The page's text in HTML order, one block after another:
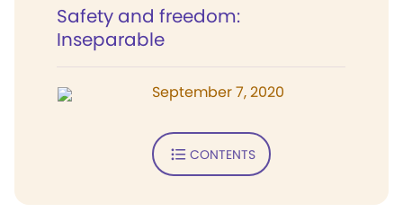
Safety and freedom:
Inseparable
September 7, 2020
CONTENTS